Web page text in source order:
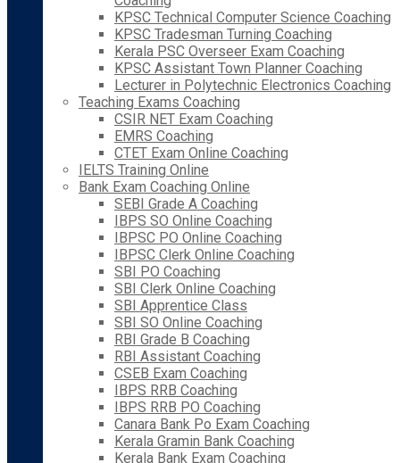
KPSC Technical Computer Science Coaching
KPSC Tradesman Turning Coaching
Kerala PSC Overseer Exam Coaching
KPSC Assistant Town Planner Coaching
Lecturer in Polytechnic Electronics Coaching
Teaching Exams Coaching
CSIR NET Exam Coaching
EMRS Coaching
CTET Exam Online Coaching
IELTS Training Online
Bank Exam Coaching Online
SEBI Grade A Coaching
IBPS SO Online Coaching
IBPSC PO Online Coaching
IBPSC Clerk Online Coaching
SBI PO Coaching
SBI Clerk Online Coaching
SBI Apprentice Class
SBI SO Online Coaching
RBI Grade B Coaching
RBI Assistant Coaching
CSEB Exam Coaching
IBPS RRB Coaching
IBPS RRB PO Coaching
Canara Bank Po Exam Coaching
Kerala Gramin Bank Coaching
Kerala Bank Exam Coaching